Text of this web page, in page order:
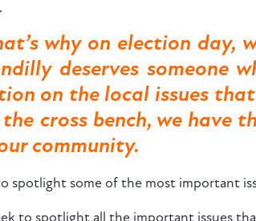
why on election day,
deserves someone
on the local issues
cross bench, we have
community.
spotlight some of the most important